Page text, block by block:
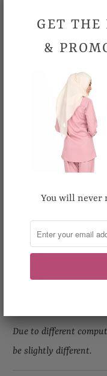
Waist (Inches) 25-29
Hips (Inches) 32
Length (Inches) 39
Hand wash
Email us at
Due to different
be slightly different.
GET THE
&
You will never